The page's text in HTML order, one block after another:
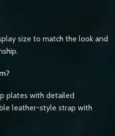
size to match the look and
plates with detailed
leather-style strap with